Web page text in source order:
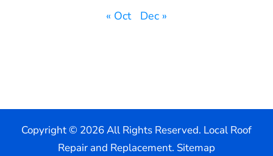
« Oct Dec »
Copyright © 2026 All Rights Reserved. Local Roof
Repair and Replacement. Sitemap